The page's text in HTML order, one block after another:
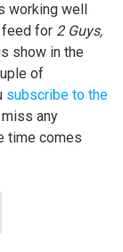
well
feed for 2 Guys,
show in the
of
subscribe to the
any
time comes